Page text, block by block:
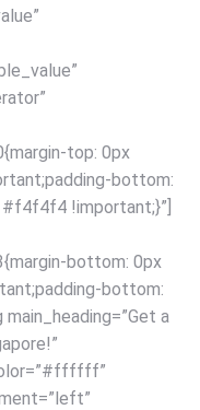
top: 0px
bottom:
!important;}”]
bottom: 0px
bottom:
a